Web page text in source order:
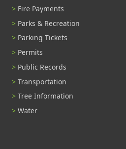
Fire Payments
Parks & Recreation
Parking Tickets
Permits
Public Records
Transportation
Tree Information
Water